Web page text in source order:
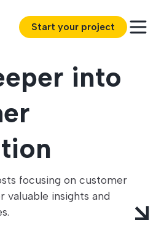
Start your project
into
focusing on customer
valuable insights and